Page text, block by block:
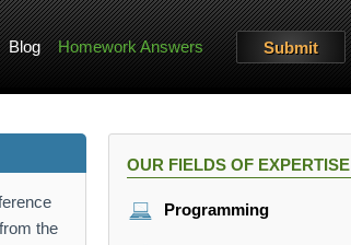
Blog Homework Answers Submit
the
OUR FIELDS OF EXPERTISE
Programming